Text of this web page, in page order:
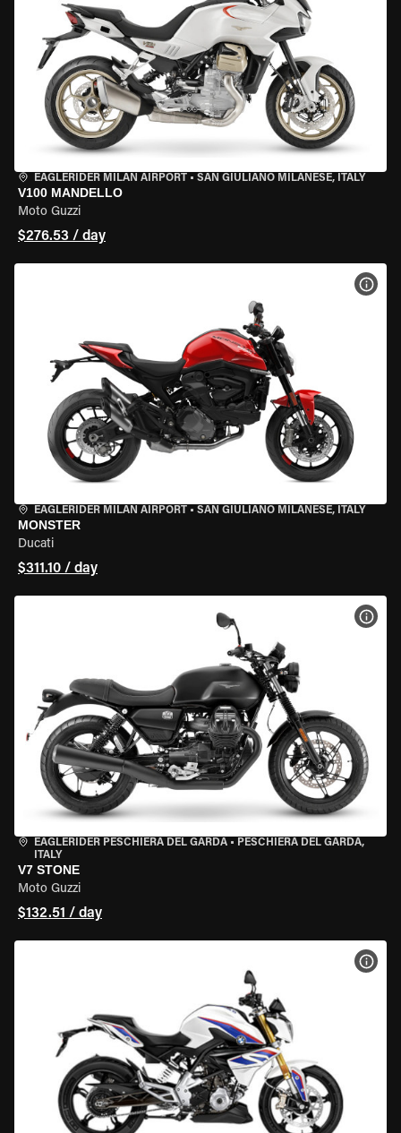
EAGLERIDER MILAN AIRPORT • SAN GIULIANO MILANESE, ITALY
V100 MANDELLO
Moto Guzzi
$276.53 / day
EAGLERIDER MILAN AIRPORT • SAN GIULIANO MILANESE, ITALY
MONSTER
Ducati
$311.10 / day
EAGLERIDER PESCHIERA DEL GARDA • PESCHIERA DEL GARDA,
ITALY
V7 STONE
Moto Guzzi
$132.51 / day